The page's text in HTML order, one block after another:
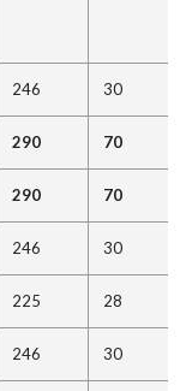
246 30
290 70
290 70
246 30
225 28
246 30